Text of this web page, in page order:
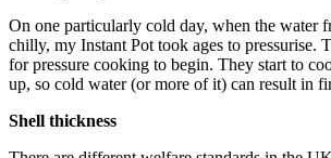
On one particularly cold day, when the water
chilly, my Instant Pot took ages to pressurise.
for pressure cooking to begin. They start to
up, so cold water (or more of it) can result in
Shell thickness